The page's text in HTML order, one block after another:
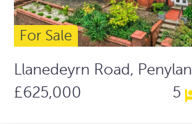
For Sale
Llanedeyrn Road, Penylan
£625,000
5